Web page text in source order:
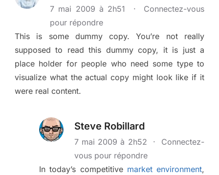
7 mai 2009 à 2h51 · Connectez-vous
pour répondre
This is some dummy copy. You’re not really
supposed to read this dummy copy, it is just a
place holder for people who need some type to
visualize what the actual copy might look like if it
were real content.
Steve Robillard
7 mai 2009 à 2h52 · Connectez-
vous pour répondre
In today’s competitive market environment,